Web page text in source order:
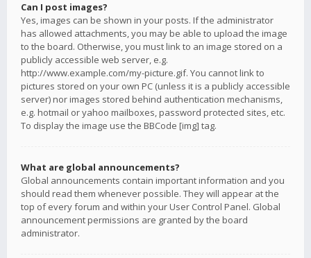
Can I post images?
Yes, images can be shown in your posts. If the administrator
has allowed attachments, you may be able to upload the image
to the board. Otherwise, you must link to an image stored on a
publicly accessible web server, e.g.
http://www.example.com/my-picture.gif. You cannot link to
pictures stored on your own PC (unless it is a publicly accessible
server) nor images stored behind authentication mechanisms,
e.g. hotmail or yahoo mailboxes, password protected sites, etc.
To display the image use the BBCode [img] tag.
What are global announcements?
Global announcements contain important information and you
should read them whenever possible. They will appear at the
top of every forum and within your User Control Panel. Global
announcement permissions are granted by the board
administrator.